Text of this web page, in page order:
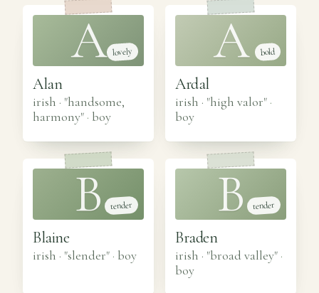
A lovely
Alan
irish · "handsome,
harmony" · boy
A bold
Ardal
irish · "high valor" ·
boy
B tender
Blaine
irish · "slender" · boy
B tender
Braden
irish · "broad valley" ·
boy